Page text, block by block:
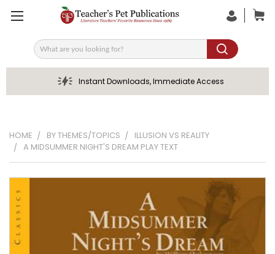
Search
Instant Downloads, Immediate Access
HOME BY THEMES/TOPICS
ILLUSION VS REALITY
A MIDSUMMER NIGHT'S DREAM PLAY TEXT